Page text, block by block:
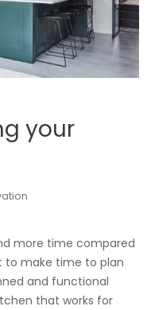
your
more time compared
to make time to plan
and functional
that works for